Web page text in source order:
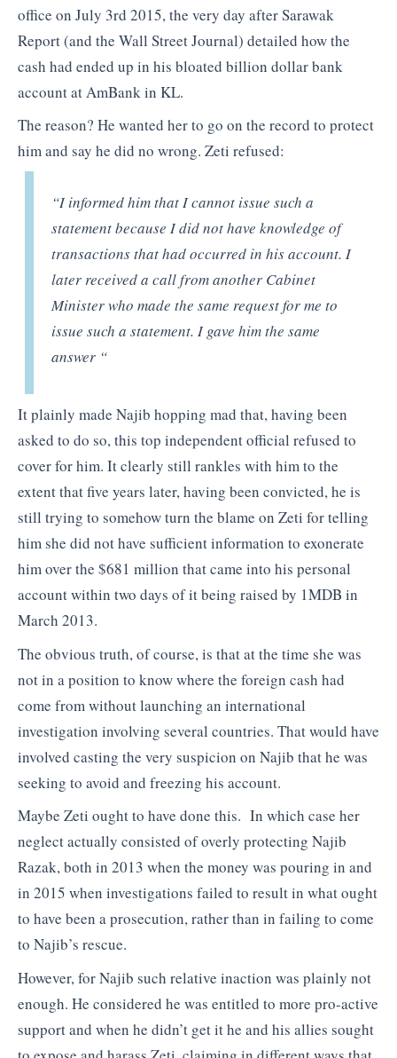
office on July 3rd 2015, the very day after Sarawak
Report (and the Wall Street Journal) detailed how the
cash had ended up in his bloated billion dollar bank
account at AmBank in KL.
The reason? He wanted her to go on the record to protect
him and say he did no wrong. Zeti refused:
“I informed him that I cannot issue such a
statement because I did not have knowledge of
transactions that had occurred in his account. I
later received a call from another Cabinet
Minister who made the same request for me to
issue such a statement. I gave him the same
answer “
It plainly made Najib hopping mad that, having been
asked to do so, this top independent official refused to
cover for him. It clearly still rankles with him to the
extent that five years later, having been convicted, he is
still trying to somehow turn the blame on Zeti for telling
him she did not have sufficient information to exonerate
him over the $681 million that came into his personal
account within two days of it being raised by 1MDB in
March 2013.
The obvious truth, of course, is that at the time she was
not in a position to know where the foreign cash had
come from without launching an international
investigation involving several countries. That would have
involved casting the very suspicion on Najib that he was
seeking to avoid and freezing his account.
Maybe Zeti ought to have done this. In which case her
neglect actually consisted of overly protecting Najib
Razak, both in 2013 when the money was pouring in and
in 2015 when investigations failed to result in what ought
to have been a prosecution, rather than in failing to come
to Najib’s rescue.
However, for Najib such relative inaction was plainly not
enough. He considered he was entitled to more pro-active
support and when he didn’t get it he and his allies sought